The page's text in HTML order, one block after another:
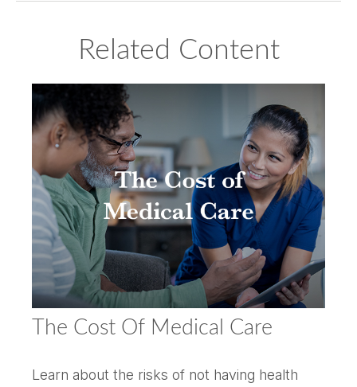
Related Content
The Cost Of Medical Care
Learn about the risks of not having health